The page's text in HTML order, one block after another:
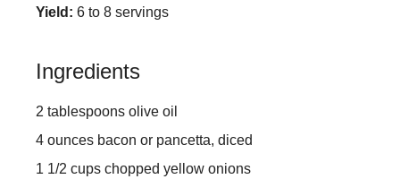
Yield: 6 to 8 servings
Ingredients
2 tablespoons olive oil
4 ounces bacon or pancetta, diced
1 1/2 cups chopped yellow onions